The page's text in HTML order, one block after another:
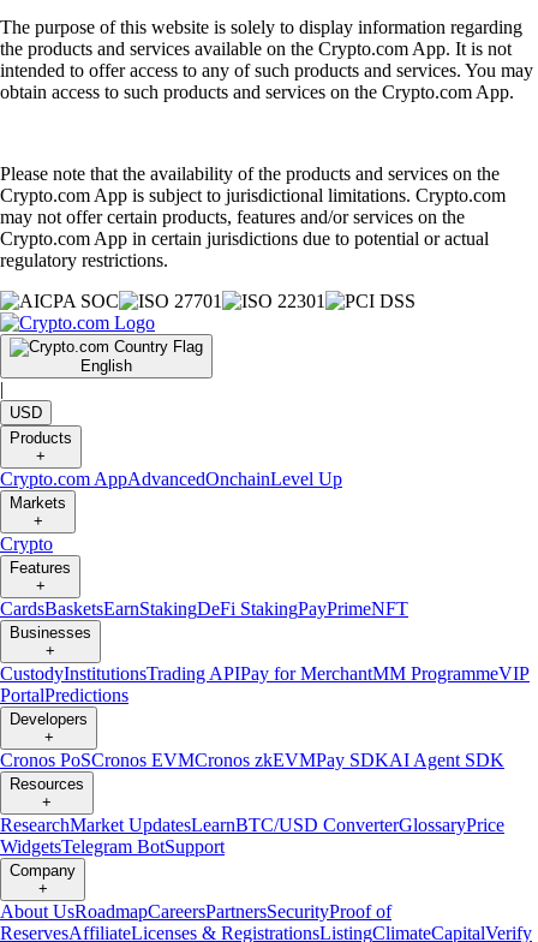
The purpose of this website is solely to display information regarding
the products and services available on the Crypto.com App. It is not
intended to offer access to any of such products and services. You may
obtain access to such products and services on the Crypto.com App.
Please note that the availability of the products and services on the
Crypto.com App is subject to jurisdictional limitations. Crypto.com
may not offer certain products, features and/or services on the
Crypto.com App in certain jurisdictions due to potential or actual
regulatory restrictions.
English
|
USD
Products
+
Crypto.com AppAdvancedOnchainLevel Up
Markets
+
Crypto
Features
+
CardsBasketsEarnStakingDeFi StakingPayPrimeNFT
Businesses
+
CustodyInstitutionsTrading APIPay for MerchantMM ProgrammeVIP
PortalPredictions
Developers
+
Cronos PoSCronos EVMCronos zkEVMPay SDKAI Agent SDK
Resources
+
ResearchMarket UpdatesLearnBTC/USD ConverterGlossaryPrice
WidgetsTelegram BotSupport
Company
+
About UsRoadmapCareersPartnersSecurityProof of
ReservesAffiliateLicenses & RegistrationsListingClimateCapitalVerify